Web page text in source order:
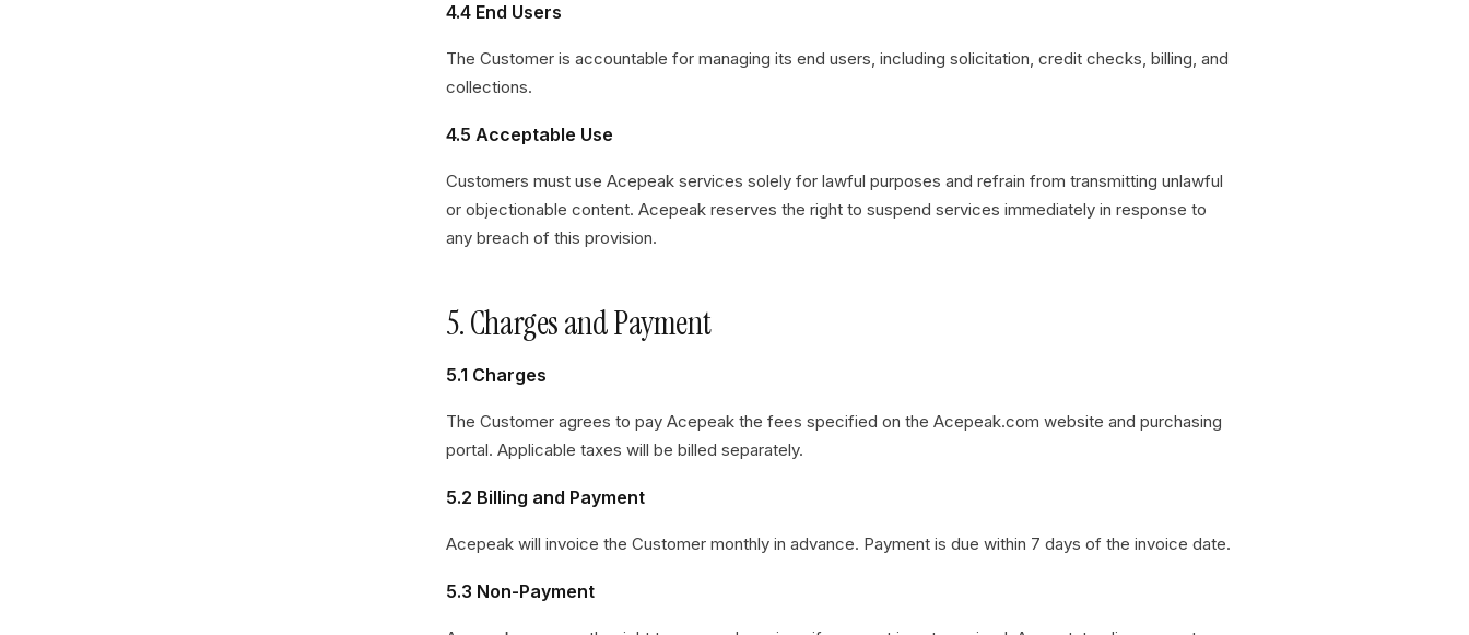
4.4 End Users
The Customer is accountable for managing its end users, including solicitation, credit checks, billing, and
collections.
4.5 Acceptable Use
Customers must use Acepeak services solely for lawful purposes and refrain from transmitting unlawful
or objectionable content. Acepeak reserves the right to suspend services immediately in response to
any breach of this provision.
5. Charges and Payment
5.1 Charges
The Customer agrees to pay Acepeak the fees specified on the Acepeak.com website and purchasing
portal. Applicable taxes will be billed separately.
5.2 Billing and Payment
Acepeak will invoice the Customer monthly in advance. Payment is due within 7 days of the invoice date.
5.3 Non-Payment